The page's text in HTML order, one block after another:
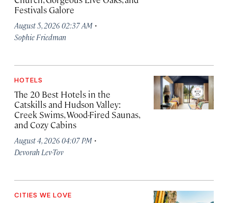
Festivals Galore
August 5, 2026 02:37 AM ·
Sophie Friedman
HOTELS
The 20 Best Hotels in the
Catskills and Hudson Valley:
Creek Swims, Wood-Fired Saunas,
and Cozy Cabins
August 4, 2026 04:07 PM ·
Devorah Lev-Tov
CITIES WE LOVE